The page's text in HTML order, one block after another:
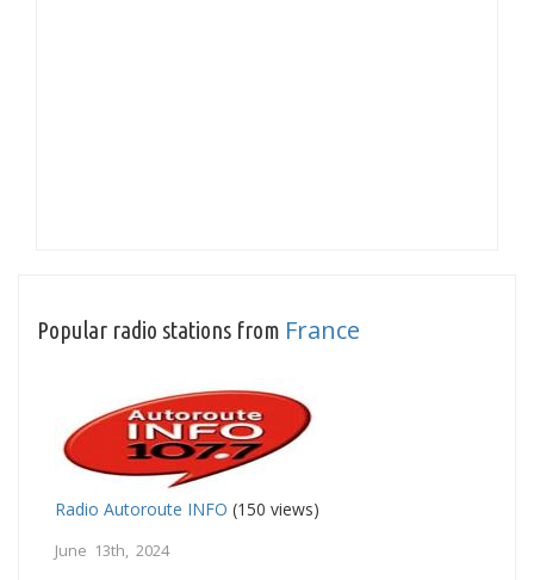
Popular radio stations from France
Radio Autoroute INFO (150 views)
June 13th, 2024